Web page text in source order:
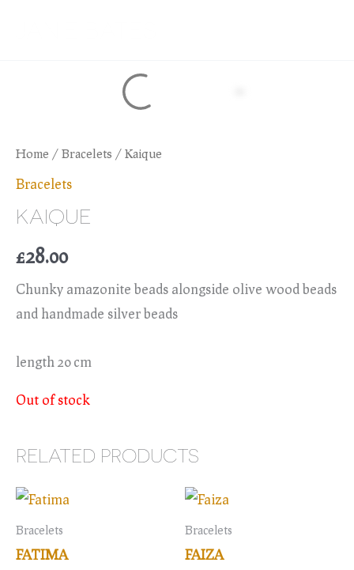
Home / Bracelets / Kaique
Bracelets
KAIQUE
£28.00
Chunky amazonite beads alongside olive wood beads
and handmade silver beads
length 20 cm
Out of stock
RELATED PRODUCTS
Bracelets
FATIMA
Bracelets
FAIZA